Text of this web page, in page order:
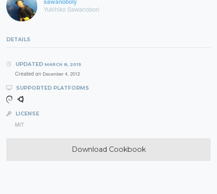
Yukihiko Sawanobori
DETAILS
UPDATED MARCH 8, 2015
Created on December 4, 2012
SUPPORTED PLATFORMS
LICENSE
MIT
Download Cookbook